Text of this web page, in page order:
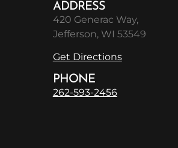
ADDRESS
420 Generac Way,
Jefferson, WI 53549
Get Directions
PHONE
262-593-2456